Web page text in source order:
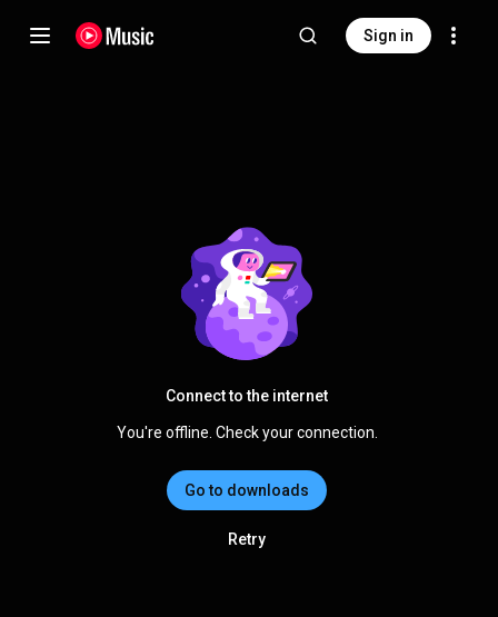
Sign in
Connect to the internet
You're offline. Check your connection.
Go to downloads
Retry